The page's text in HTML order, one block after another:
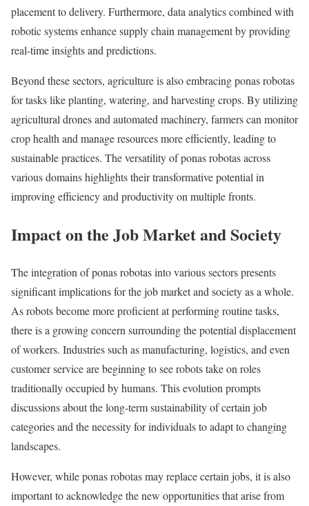
placement to delivery. Furthermore, data analytics combined with
robotic systems enhance supply chain management by providing
real-time insights and predictions.
Beyond these sectors, agriculture is also embracing ponas robotas
for tasks like planting, watering, and harvesting crops. By utilizing
agricultural drones and automated machinery, farmers can monitor
crop health and manage resources more efficiently, leading to
sustainable practices. The versatility of ponas robotas across
various domains highlights their transformative potential in
improving efficiency and productivity on multiple fronts.
Impact on the Job Market and Society
The integration of ponas robotas into various sectors presents
significant implications for the job market and society as a whole.
As robots become more proficient at performing routine tasks,
there is a growing concern surrounding the potential displacement
of workers. Industries such as manufacturing, logistics, and even
customer service are beginning to see robots take on roles
traditionally occupied by humans. This evolution prompts
discussions about the long-term sustainability of certain job
categories and the necessity for individuals to adapt to changing
landscapes.
However, while ponas robotas may replace certain jobs, it is also
important to acknowledge the new opportunities that arise from